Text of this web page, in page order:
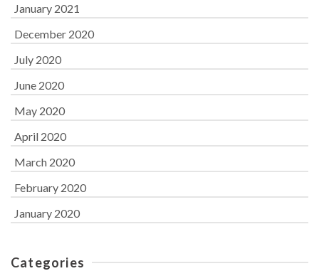
January 2021
December 2020
July 2020
June 2020
May 2020
April 2020
March 2020
February 2020
January 2020
Categories